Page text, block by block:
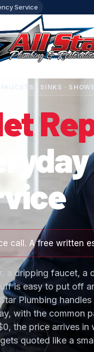
Service
· SINKS ·
call. A free written
a dripping faucet, a
is easy to put off
Plumbing
with the common
the price arrives
quoted like a